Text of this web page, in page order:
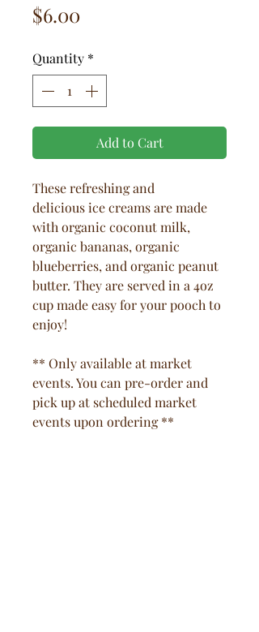
$6.00
Quantity *
Add to Cart
These refreshing and
delicious ice creams are made
with organic coconut milk,
organic bananas, organic
blueberries, and organic peanut
butter. They are served in a 4oz
cup made easy for your pooch to
enjoy!
** Only available at market
events. You can pre-order and
pick up at scheduled market
events upon ordering **